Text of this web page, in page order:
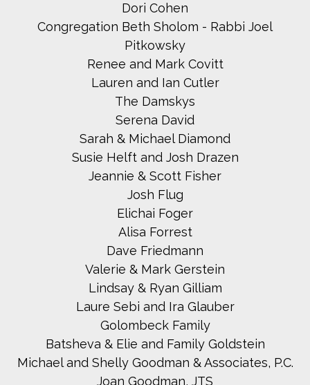
Dori Cohen
Congregation Beth Sholom - Rabbi Joel
Pitkowsky
Renee and Mark Covitt
Lauren and Ian Cutler
The Damskys
Serena David
Sarah & Michael Diamond
Susie Helft and Josh Drazen
Jeannie & Scott Fisher
Josh Flug
Elichai Foger
Alisa Forrest
Dave Friedmann
Valerie & Mark Gerstein
Lindsay & Ryan Gilliam
Laure Sebi and Ira Glauber
Golombeck Family
Batsheva & Elie and Family Goldstein
Michael and Shelly Goodman & Associates, P.C.
Joan Goodman, JTS